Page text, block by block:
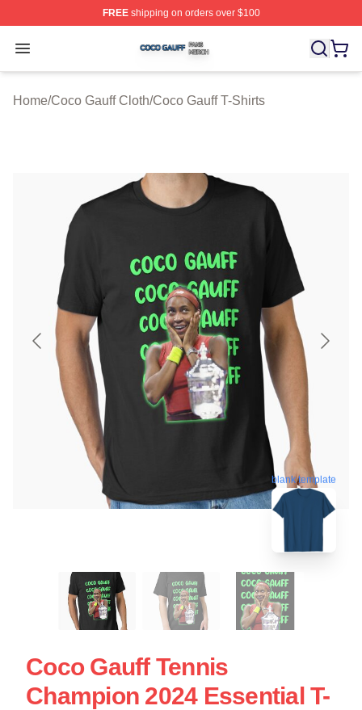
FREEshipping on orders over $100
Open menu
Coco Gauff Shop ⚡️ Officially Licensed Coco Gauff
Home/Coco Gauff Cloth/Coco Gauff T-Shirts
blank template
Coco Gauff Tennis
Champion 2024 Essential T-